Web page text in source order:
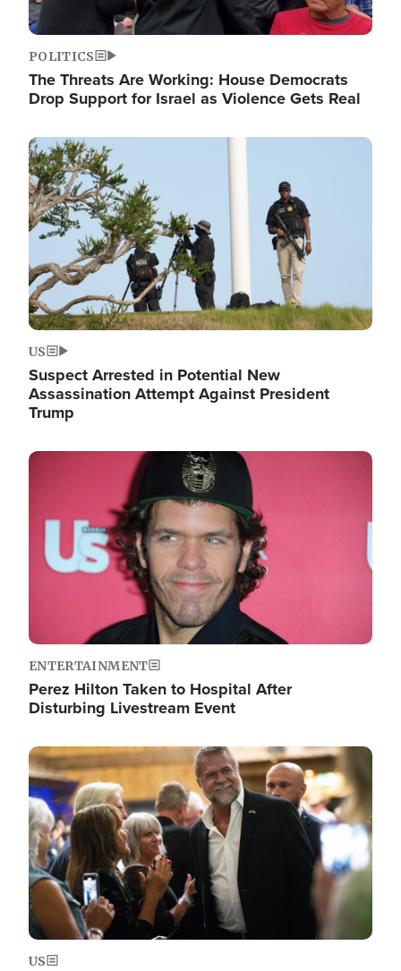
POLITICS
The Threats Are Working: House Democrats
Drop Support for Israel as Violence Gets Real
Image
US
Suspect Arrested in Potential New
Assassination Attempt Against President
Trump
Image
ENTERTAINMENT
Perez Hilton Taken to Hospital After
Disturbing Livestream Event
Image
US